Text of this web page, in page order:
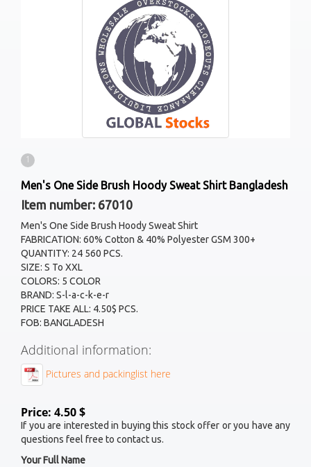
1
Men's One Side Brush Hoody Sweat Shirt Bangladesh
Item number: 67010
Men's One Side Brush Hoody Sweat Shirt
FABRICATION: 60% Cotton & 40% Polyester GSM 300+
QUANTITY: 24 560 PCS.
SIZE: S To XXL
COLORS: 5 COLOR
BRAND: S-l-a-c-k-e-r
PRICE TAKE ALL: 4.50$ PCS.
FOB: BANGLADESH
Additional information:
Pictures and packinglist here
Price: 4.50 $
If you are interested in buying this stock offer or you have any
questions feel free to contact us.
Your Full Name